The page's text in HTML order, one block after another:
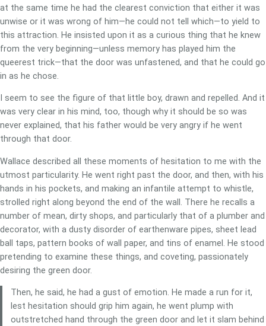
at the same time he had the clearest conviction that either it was
unwise or it was wrong of him—he could not tell which—to yield to
this attraction. He insisted upon it as a curious thing that he knew
from the very beginning—unless memory has played him the
queerest trick—that the door was unfastened, and that he could go
in as he chose.
I seem to see the figure of that little boy, drawn and repelled. And it
was very clear in his mind, too, though why it should be so was
never explained, that his father would be very angry if he went
through that door.
Wallace described all these moments of hesitation to me with the
utmost particularity. He went right past the door, and then, with his
hands in his pockets, and making an infantile attempt to whistle,
strolled right along beyond the end of the wall. There he recalls a
number of mean, dirty shops, and particularly that of a plumber and
decorator, with a dusty disorder of earthenware pipes, sheet lead
ball taps, pattern books of wall paper, and tins of enamel. He stood
pretending to examine these things, and coveting, passionately
desiring the green door.
Then, he said, he had a gust of emotion. He made a run for it,
lest hesitation should grip him again, he went plump with
outstretched hand through the green door and let it slam behind